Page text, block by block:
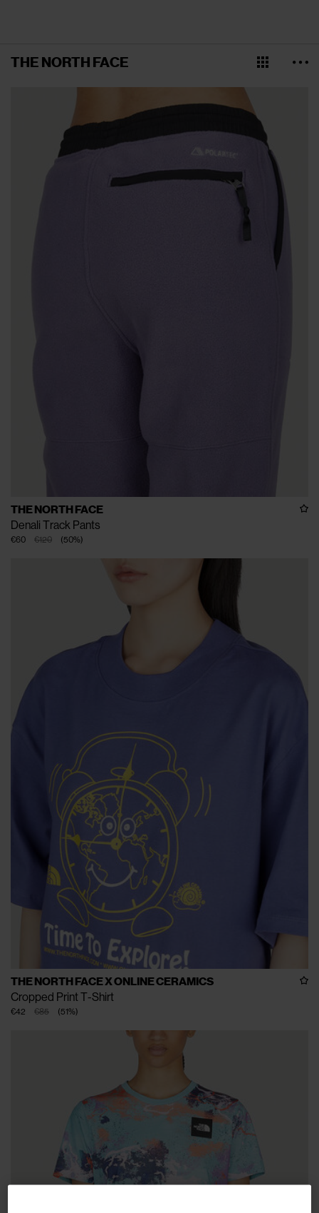
THE NORTH FACE
THE NORTH FACE
Denali Track Pants
€120
€60 (50%)
THE NORTH FACE X ONLINE CERAMICS
Cropped Print T-Shirt
€85
€42 (51%)